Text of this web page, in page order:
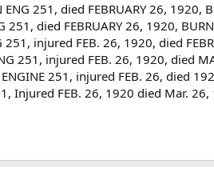
ENG 251, died FEBRUARY 26, 1920,
251, died FEBRUARY 26, 1920,
251, injured FEB. 26, 1920, died
251, injured FEB. 26, 1920, died
ENGINE 251, injured FEB. 26, died
Injured FEB. 26, 1920 died Mar.